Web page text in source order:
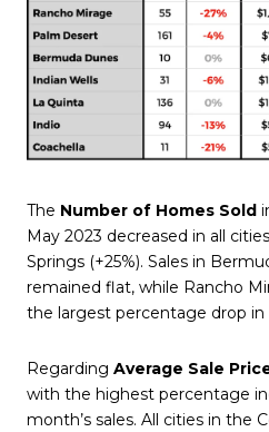
The Number of Homes Sold
May 2023 decreased in all
Springs (+25%). Sales in
remained flat, while Rancho
the largest percentage drop
Regarding Average Sale
with the highest percentage
month’s sales. All cities in the